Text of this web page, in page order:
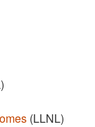
(LLNL)